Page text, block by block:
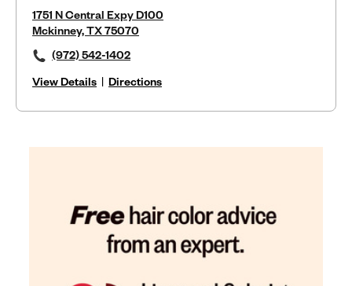
1751 N Central Expy D100
Mckinney, TX 75070
(972) 542-1402
View Details | Directions